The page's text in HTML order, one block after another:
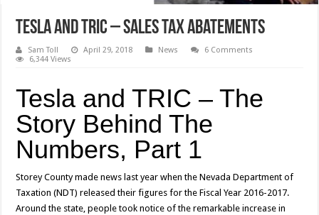
Tesla and TRIC – Sales Tax Abatements
Sam Toll April 29, 2018 News
6 Comments
6,344 Views
Tesla and TRIC – The
Story Behind The
Numbers, Part 1
Storey County made news last year when the Nevada Department of
Taxation (NDT) released their figures for the Fiscal Year 2016-2017.
Around the state, people took notice of the remarkable increase in